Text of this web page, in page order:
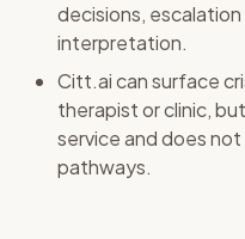
decisions,
interpretation.
Citt.ai can surface
therapist or clinic,
service and does
pathways.